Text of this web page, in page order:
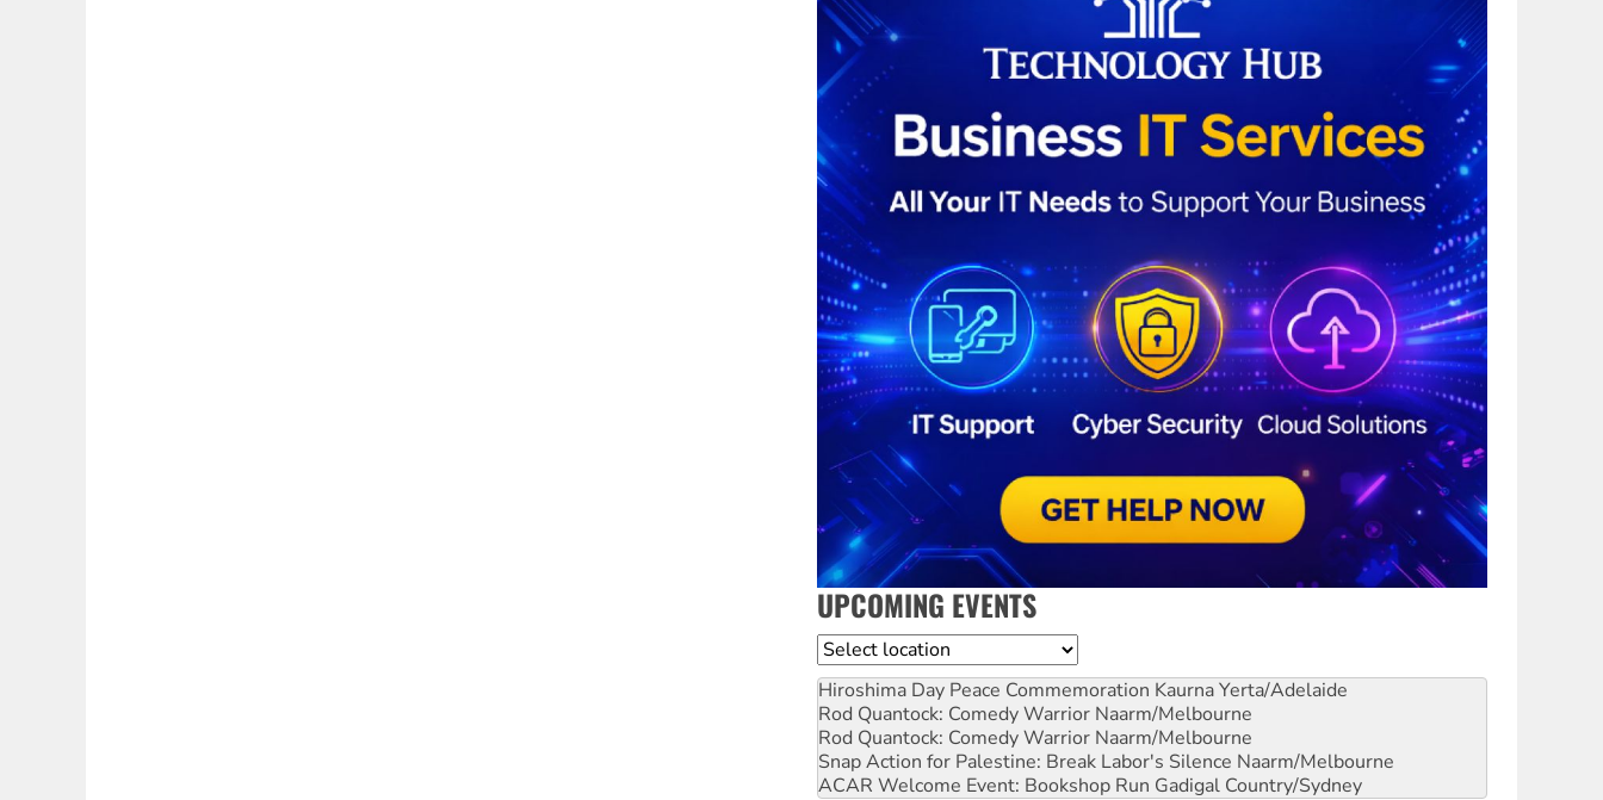
UPCOMING EVENTS
Location
Hiroshima Day Peace Commemoration Kaurna Yerta/Adelaide
Rod Quantock: Comedy Warrior Naarm/Melbourne
Rod Quantock: Comedy Warrior Naarm/Melbourne
Snap Action for Palestine: Break Labor's Silence Naarm/Melbourne
ACAR Welcome Event: Bookshop Run Gadigal Country/Sydney